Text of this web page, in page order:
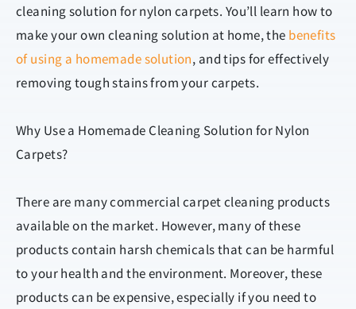
cleaning solution for nylon carpets. You’ll learn how to
make your own cleaning solution at home, the benefits
of using a homemade solution, and tips for effectively
removing tough stains from your carpets.
Why Use a Homemade Cleaning Solution for Nylon
Carpets?
There are many commercial carpet cleaning products
available on the market. However, many of these
products contain harsh chemicals that can be harmful
to your health and the environment. Moreover, these
products can be expensive, especially if you need to